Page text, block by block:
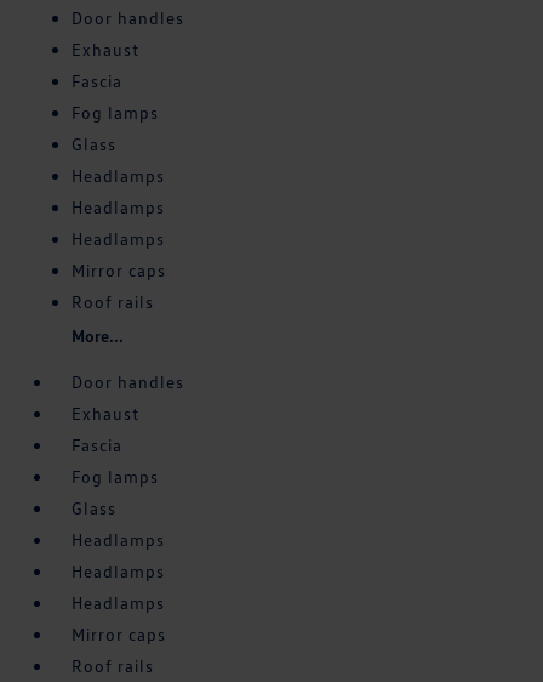
Door handles
Exhaust
Fascia
Fog lamps
Glass
Headlamps
Headlamps
Headlamps
Mirror caps
Roof rails
More...
Door handles
Exhaust
Fascia
Fog lamps
Glass
Headlamps
Headlamps
Headlamps
Mirror caps
Roof rails